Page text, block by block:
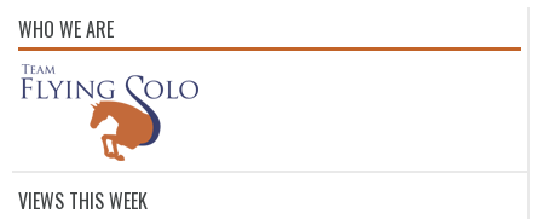
WHO WE ARE
VIEWS THIS WEEK